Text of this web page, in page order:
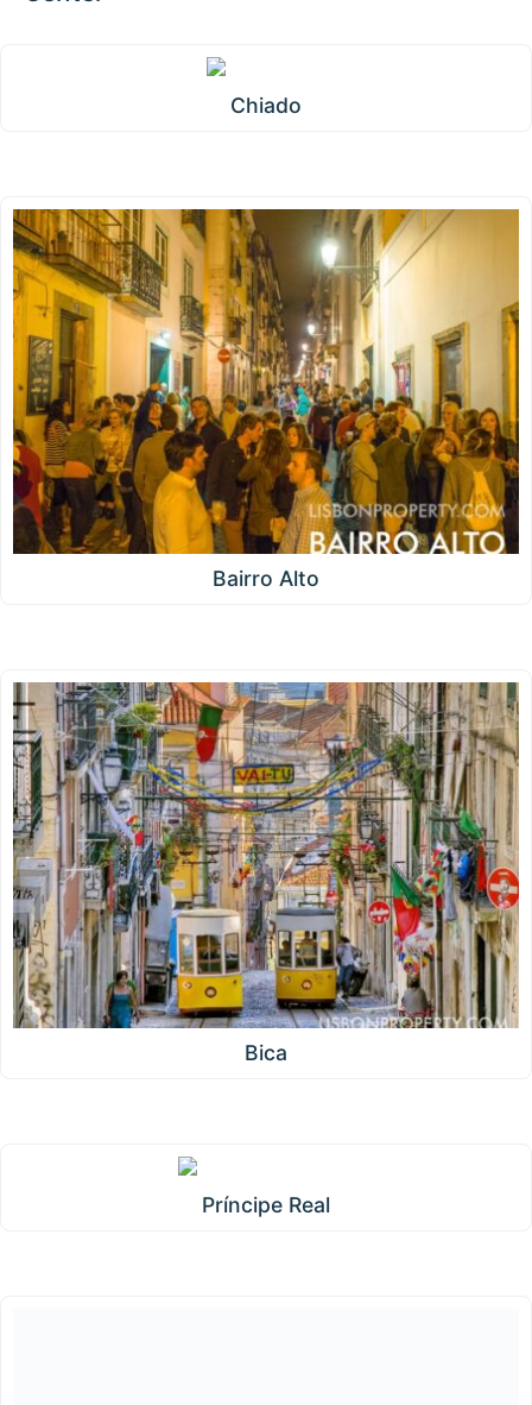
Chiado
Bairro Alto
Bica
Príncipe Real